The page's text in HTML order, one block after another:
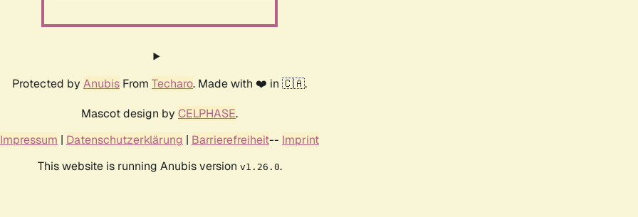
Protected by Anubis From Techaro. Made with ❤️ in 🇨🇦.
Mascot design by CELPHASE.
Impressum | Datenschutzerklärung | Barrierefreiheit-- Imprint
This website is running Anubis version v1.26.0.